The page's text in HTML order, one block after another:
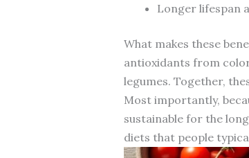
Longer lifespan
What makes these
antioxidants from
legumes. Together,
Most importantly,
sustainable for the
diets that people